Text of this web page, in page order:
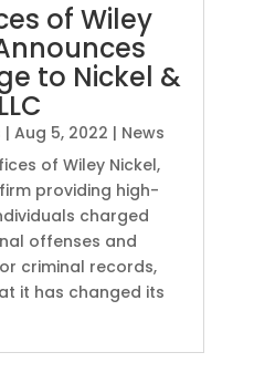
of Wiley
to Nickel &
| Aug 5, 2022 | News
of Wiley Nickel,
providing high-
charged
offenses and
criminal records,
it has changed its